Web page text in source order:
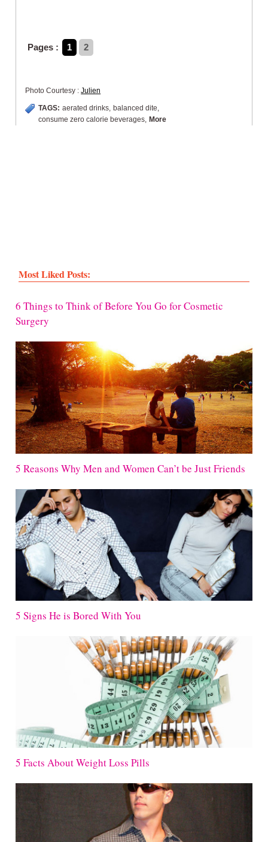
Pages : 1 2
Photo Courtesy :Julien
TAGS: aerated drinks, balanced dite,
consume zero calorie beverages, More
Most Liked Posts:
6 Things to Think of Before You Go for Cosmetic
Surgery
5 Reasons Why Men and Women Can’t be Just Friends
5 Signs He is Bored With You
5 Facts About Weight Loss Pills